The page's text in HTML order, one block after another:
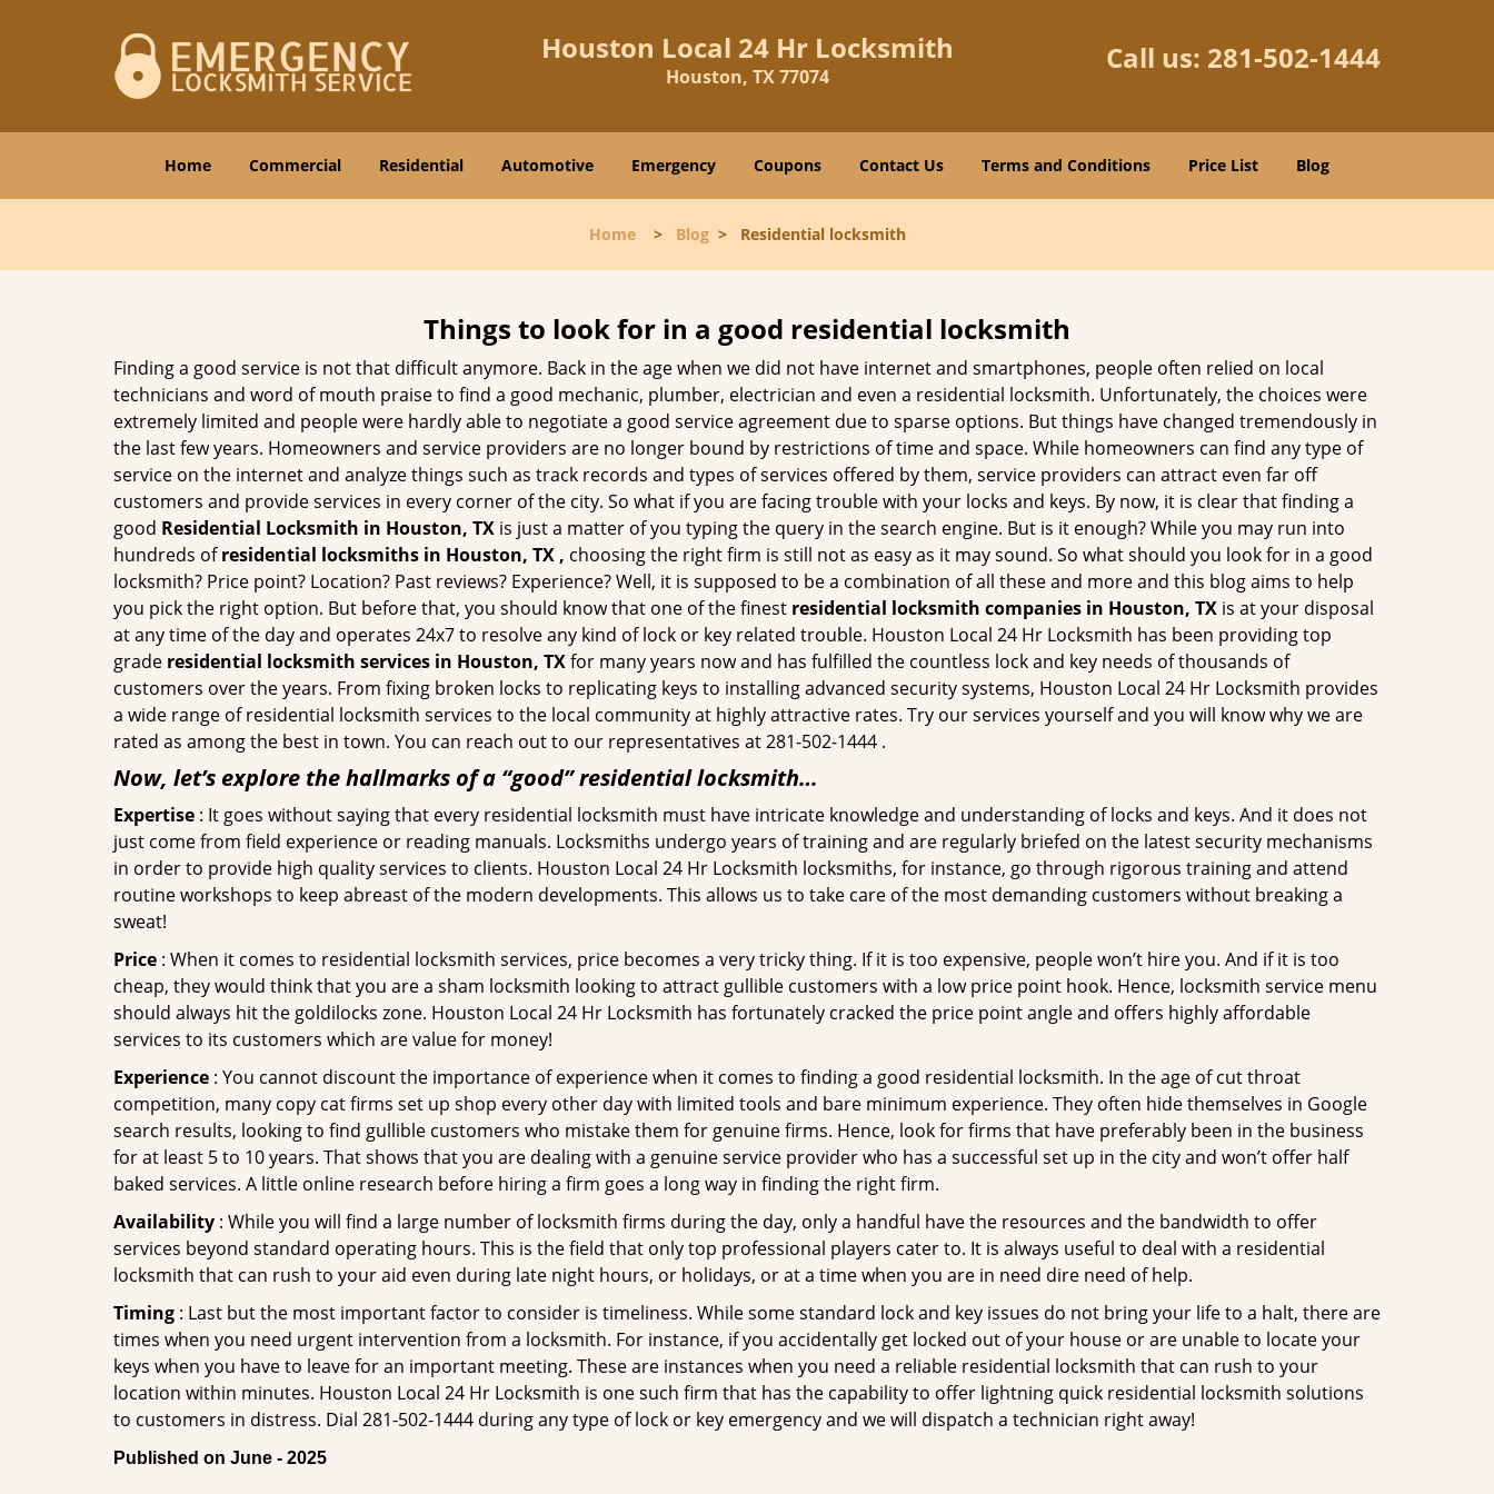
Houston Local 24 Hr Locksmith
Houston, TX 77074
Call us: 281-502-1444
Home Commercial Residential Automotive Emergency Coupons Contact Us Terms and Conditions Price List Blog
Home> Blog> Residential locksmith
Things to look for in a good residential locksmith
Finding a good service is not that difficult anymore. Back in the age when we did not have internet and smartphones, people often relied on local
technicians and word of mouth praise to find a good mechanic, plumber, electrician and even a residential locksmith. Unfortunately, the choices were
extremely limited and people were hardly able to negotiate a good service agreement due to sparse options. But things have changed tremendously in
the last few years. Homeowners and service providers are no longer bound by restrictions of time and space. While homeowners can find any type of
service on the internet and analyze things such as track records and types of services offered by them, service providers can attract even far off
customers and provide services in every corner of the city. So what if you are facing trouble with your locks and keys. By now, it is clear that finding a
good Residential Locksmith in Houston, TX is just a matter of you typing the query in the search engine. But is it enough? While you may run into
hundreds ofresidential locksmiths in Houston, TX , choosing the right firm is still not as easy as it may sound. So what should you look for in a good
locksmith? Price point? Location? Past reviews? Experience? Well, it is supposed to be a combination of all these and more and this blog aims to help
you pick the right option. But before that, you should know that one of the finest residential locksmith companies in Houston, TX is at your disposal
at any time of the day and operates 24x7 to resolve any kind of lock or key related trouble. Houston Local 24 Hr Locksmith has been providing top
grade residential locksmith services in Houston, TXfor many years now and has fulfilled the countless lock and key needs of thousands of
customers over the years. From fixing broken locks to replicating keys to installing advanced security systems, Houston Local 24 Hr Locksmith provides
a wide range of residential locksmith services to the local community at highly attractive rates. Try our services yourself and you will know why we are
rated as among the best in town. You can reach out to our representatives at 281-502-1444 .
Now, let’s explore the hallmarks of a “good” residential locksmith…
Expertise : It goes without saying that every residential locksmith must have intricate knowledge and understanding of locks and keys. And it does not
just come from field experience or reading manuals. Locksmiths undergo years of training and are regularly briefed on the latest security mechanisms
in order to provide high quality services to clients. Houston Local 24 Hr Locksmith locksmiths, for instance, go through rigorous training and attend
routine workshops to keep abreast of the modern developments. This allows us to take care of the most demanding customers without breaking a
sweat!
Price : When it comes to residential locksmith services, price becomes a very tricky thing. If it is too expensive, people won’t hire you. And if it is too
cheap, they would think that you are a sham locksmith looking to attract gullible customers with a low price point hook. Hence, locksmith service menu
should always hit the goldilocks zone. Houston Local 24 Hr Locksmith has fortunately cracked the price point angle and offers highly affordable
services to its customers which are value for money!
Experience : You cannot discount the importance of experience when it comes to finding a good residential locksmith. In the age of cut throat
competition, many copy cat firms set up shop every other day with limited tools and bare minimum experience. They often hide themselves in Google
search results, looking to find gullible customers who mistake them for genuine firms. Hence, look for firms that have preferably been in the business
for at least 5 to 10 years. That shows that you are dealing with a genuine service provider who has a successful set up in the city and won’t offer half
baked services. A little online research before hiring a firm goes a long way in finding the right firm.
Availability : While you will find a large number of locksmith firms during the day, only a handful have the resources and the bandwidth to offer
services beyond standard operating hours. This is the field that only top professional players cater to. It is always useful to deal with a residential
locksmith that can rush to your aid even during late night hours, or holidays, or at a time when you are in need dire need of help.
Timing : Last but the most important factor to consider is timeliness. While some standard lock and key issues do not bring your life to a halt, there are
times when you need urgent intervention from a locksmith. For instance, if you accidentally get locked out of your house or are unable to locate your
keys when you have to leave for an important meeting. These are instances when you need a reliable residential locksmith that can rush to your
location within minutes. Houston Local 24 Hr Locksmith is one such firm that has the capability to offer lightning quick residential locksmith solutions
to customers in distress. Dial 281-502-1444 during any type of lock or key emergency and we will dispatch a technician right away!
Published on June - 2025